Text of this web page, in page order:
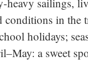
conditions in
holidays;
a sweet